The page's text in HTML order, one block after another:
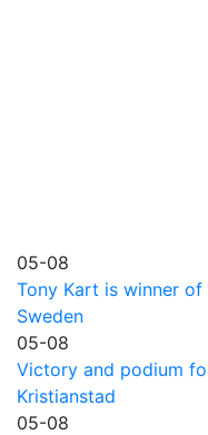
05-08
Tony Kart is winner of
Sweden
05-08
Victory and podium
Kristianstad
05-08